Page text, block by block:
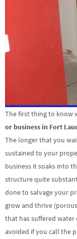
The first thing to know
or business in Fort
The longer that you
sustained to your
business it soaks into
structure quite
done to salvage your
grow and thrive
that has suffered water
avoided if you call the